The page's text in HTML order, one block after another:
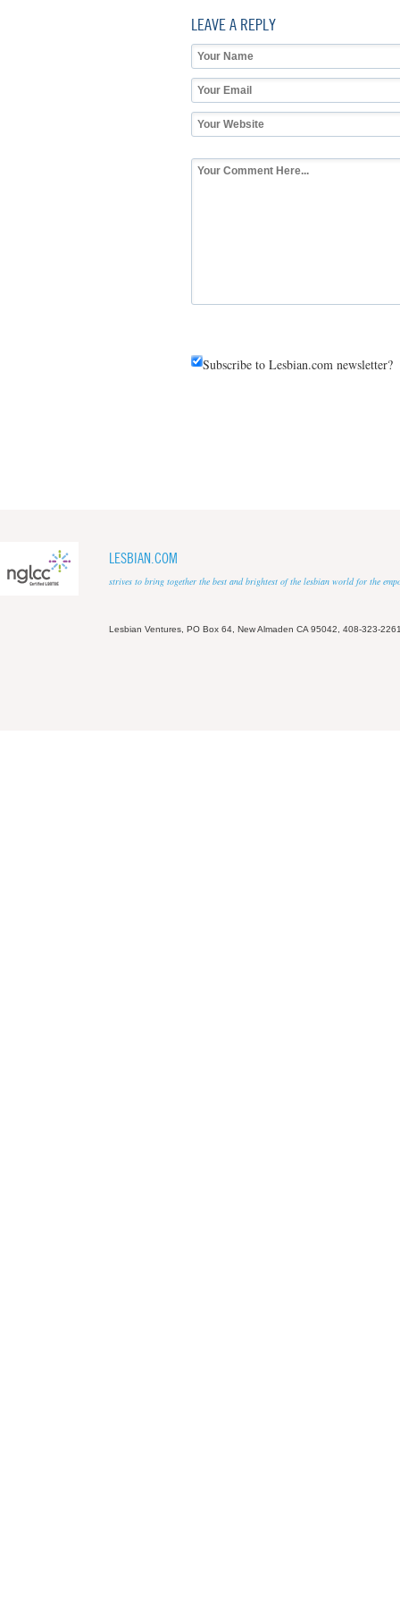
LEAVE A REPLY
Subscribe to Lesbian.com newsletter?
LESBIAN.COM
strives to bring together the best and brightest of the lesbian world for the
Lesbian Ventures, PO Box 64, New Almaden CA 95042, 408-323-